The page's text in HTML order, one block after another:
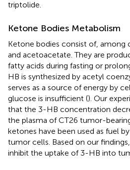
triptolide.
Ketone Bodies Metabolism
Ketone bodies consist of, among
and acetoacetate. They are
fatty acids during fasting or
HB is synthesized by acetyl
serves as a source of energy by
glucose is insufficient (). Our
that the 3-HB concentration
the plasma of CT26 tumor-
ketones have been used as fuel
tumor cells. Based on our
inhibit the uptake of 3-HB into